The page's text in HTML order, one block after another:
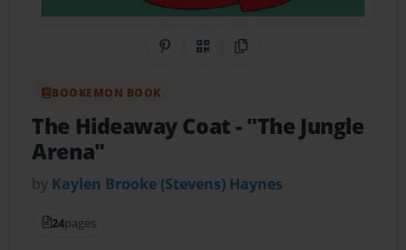
Share on Pinterest
QR CodeCopy Link
BOOKEMON BOOK
The Hideaway Coat- "The Jungle
Arena"
by Kaylen Brooke (Stevens) Haynes
24pages